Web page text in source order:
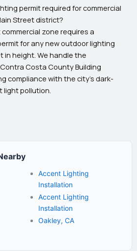
permit required for commercial
Street district?
commercial zone requires a
for any new outdoor lighting
height. We handle the
Costa County Building
compliance with the city’s dark-
light pollution.
Accent Lighting
Installation
Accent Lighting
Installation
Oakley, CA